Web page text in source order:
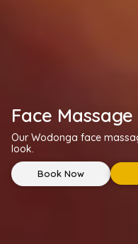
Face
Our Wodonga face
look.
Book Now